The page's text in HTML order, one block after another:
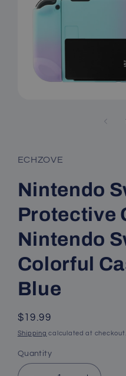
1
ECHZOVE
Nintendo
Protective
Nintendo
Colorful
Blue
Regular
price
$19.99
Shipping calculated at checkout.
Quantity